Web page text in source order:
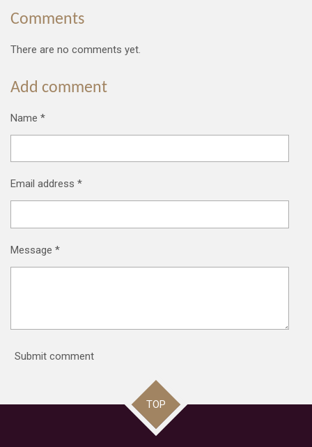
Comments
There are no comments yet.
Add comment
Name *
Email address *
Message *
Submit comment
TOP